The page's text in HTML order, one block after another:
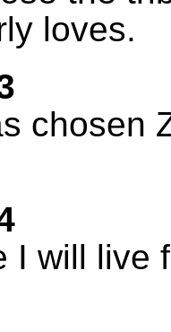
loves.
chosen
I will live